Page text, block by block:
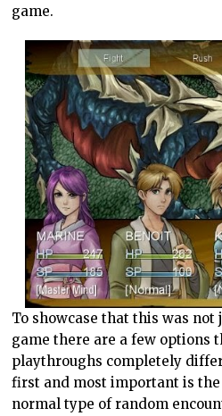
game.
To showcase that this was not
game there are a few options
playthroughs completely
first and most important is the
normal type of random